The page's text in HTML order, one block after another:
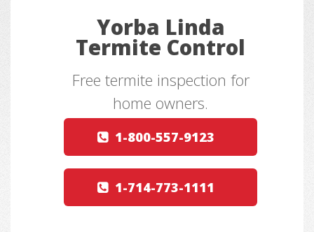
Yorba Linda
Termite Control
Free termite inspection for
home owners.
1-800-557-9123
1-714-773-1111